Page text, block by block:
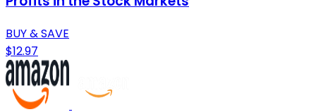
BUY & SAVE
$12.97